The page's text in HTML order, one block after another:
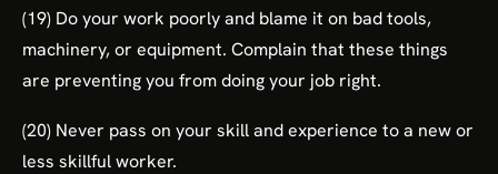
(19) Do your work poorly and blame it on bad tools,
machinery, or equipment. Complain that these things
are preventing you from doing your job right.
(20) Never pass on your skill and experience to a new or
less skillful worker.